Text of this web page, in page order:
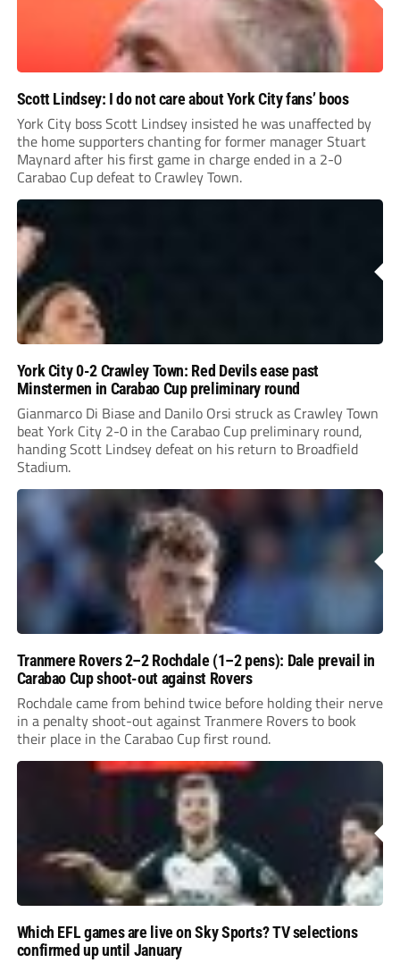
Scott Lindsey: I do not care about York City fans’ boos
York City boss Scott Lindsey insisted he was unaffected by
the home supporters chanting for former manager Stuart
Maynard after his first game in charge ended in a 2-0
Carabao Cup defeat to Crawley Town.
York City 0-2 Crawley Town: Red Devils ease past
Minstermen in Carabao Cup preliminary round
Gianmarco Di Biase and Danilo Orsi struck as Crawley Town
beat York City 2-0 in the Carabao Cup preliminary round,
handing Scott Lindsey defeat on his return to Broadfield
Stadium.
Tranmere Rovers 2–2 Rochdale (1–2 pens): Dale prevail in
Carabao Cup shoot-out against Rovers
Rochdale came from behind twice before holding their nerve
in a penalty shoot-out against Tranmere Rovers to book
their place in the Carabao Cup first round.
Which EFL games are live on Sky Sports? TV selections
confirmed up until January